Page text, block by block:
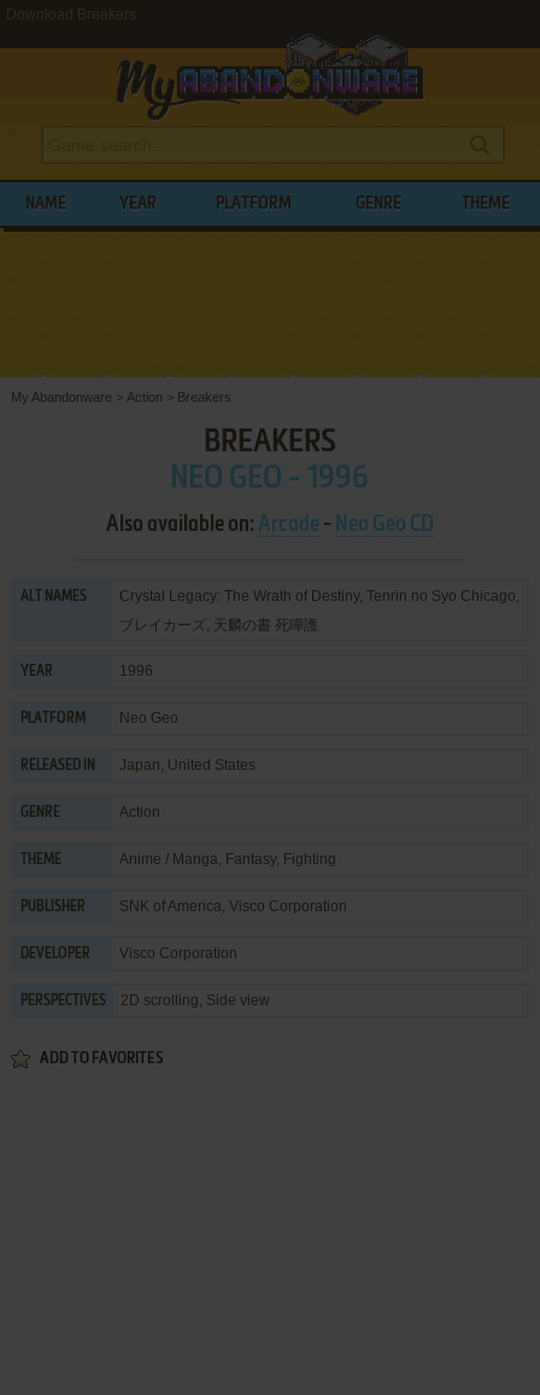
Download Breakers
NAME YEAR PLATFORM GENRE THEME
My Abandonware > Action > Breakers
BREAKERS
NEO GEO - 1996
Also available on: Arcade- Neo Geo CD
ALT NAMES
Crystal Legacy: The Wrath of Destiny, Tenrin no Syo Chicago,
ブレイカーズ, 天麟の書 死嘩護
YEAR 1996
PLATFORM Neo Geo
RELEASED IN Japan, United States
GENRE Action
THEME Anime / Manga, Fantasy, Fighting
PUBLISHER SNK of America, Visco Corporation
DEVELOPER Visco Corporation
PERSPECTIVES 2D scrolling, Side view
ADD TO FAVORITES